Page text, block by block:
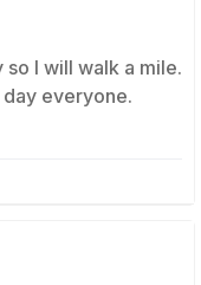
I will walk a mile.
everyone.